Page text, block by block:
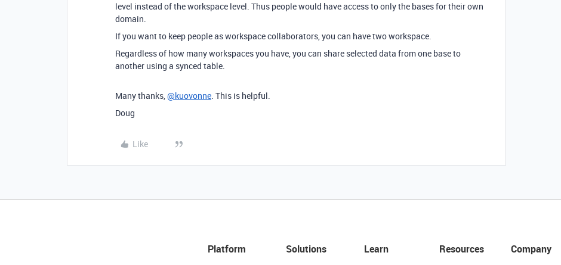
level instead of the workspace level. Thus people would have access to only the bases for their own
domain.
If you want to keep people as workspace collaborators, you can have two workspace.
Regardless of how many workspaces you have, you can share selected data from one base to
another using a synced table.
Many thanks,@kuovonne. This is helpful.
Doug
Like
Platform
Solutions
Learn
Resources
Company